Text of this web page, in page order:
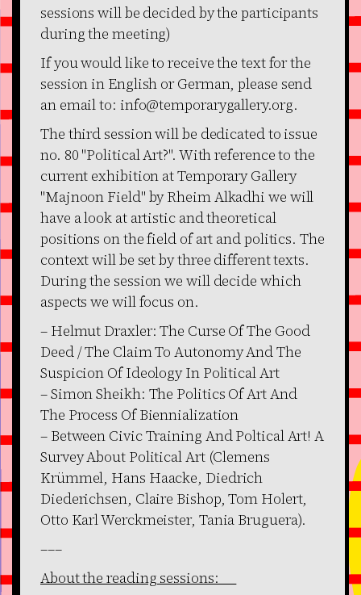
sessions will be decided by the participants
during the meeting)
If you would like to receive the text for the
session in English or German, please send
an email to: info@temporarygallery.org.
The third session will be dedicated to issue
no. 80 "Political Art?". With reference to the
current exhibition at Temporary Gallery
"Majnoon Field" by Rheim Alkadhi we will
have a look at artistic and theoretical
positions on the field of art and politics. The
context will be set by three different texts.
During the session we will decide which
aspects we will focus on.
– Helmut Draxler: The Curse Of The Good
Deed / The Claim To Autonomy And The
Suspicion Of Ideology In Political Art
– Simon Sheikh: The Politics Of Art And
The Process Of Biennialization
– Between Civic Training And Poltical Art! A
Survey About Political Art (Clemens
Krümmel, Hans Haacke, Diedrich
Diederichsen, Claire Bishop, Tom Holert,
Otto Karl Werckmeister, Tania Bruguera).
–––
About the reading sessions: